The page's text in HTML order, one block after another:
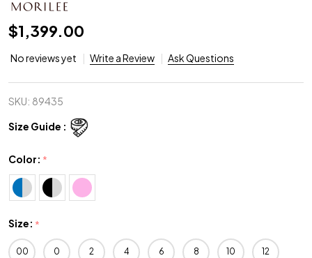
$1,399.00
No reviews yet Write a Review Ask Questions
SKU: 89435
Size Guide :
Color: *
Size: *
00 0 2 4 6 8 10 12